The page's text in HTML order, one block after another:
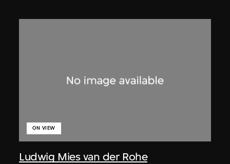
Ludwig Mies van der Rohe
ON VIEW